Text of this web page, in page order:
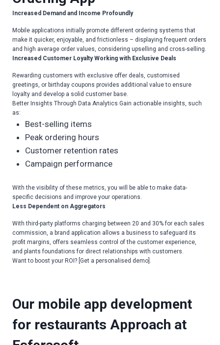
Increased Demand and Income Profoundly
Mobile applications initially promote different ordering systems that
make it quicker, enjoyable, and frictionless – displaying frequent orders
and high average order values, considering upselling and cross-selling.
Increased Customer Loyalty Working with Exclusive Deals
Rewarding customers with exclusive offer deals, customised
greetings, or birthday coupons provides additional value to ensure
loyalty and develop a solid customer base.
Better Insights Through Data Analytics Gain actionable insights, such
as:
Best-selling items
Peak ordering hours
Customer retention rates
Campaign performance
With the visibility of these metrics, you will be able to make data-
specific decisions and improve your operations.
Less Dependent on Aggregators
With third-party platforms charging between 20 and 30% for each sales
commission, a brand application allows a business to safeguard its
profit margins, offers seamless control of the customer experience,
and plants foundations for direct relationships with customers.
Want to boost your ROI? [Get a personalised demo].
Our mobile app development
for restaurants Approach at